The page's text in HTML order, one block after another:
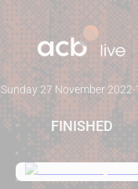
Sunday 27 November 2022·
FINISHED